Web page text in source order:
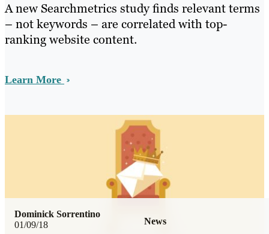
A new Searchmetrics study finds relevant terms
– not keywords – are correlated with top-
ranking website content.
Learn More
01/09/18 News
Dominick Sorrentino